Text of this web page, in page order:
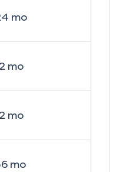
mo
mo
mo
mo